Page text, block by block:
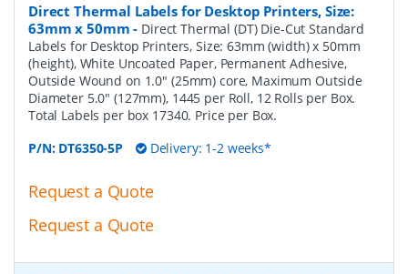
Direct Thermal Labels for Desktop Printers, Size:
63mm x 50mm - Direct Thermal (DT) Die-Cut Standard
Labels for Desktop Printers, Size: 63mm (width) x 50mm
(height), White Uncoated Paper, Permanent Adhesive,
Outside Wound on 1.0" (25mm) core, Maximum Outside
Diameter 5.0" (127mm), 1445 per Roll, 12 Rolls per Box.
Total Labels per box 17340. Price per Box.
P/N: DT6350-5P Delivery: 1-2 weeks*
Request a Quote
Request a Quote